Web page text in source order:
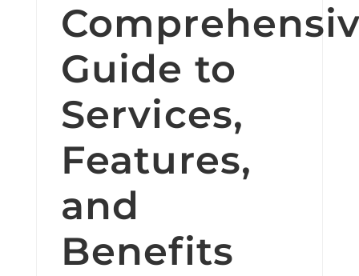
Guide to
Services,
Features,
and
Benefits